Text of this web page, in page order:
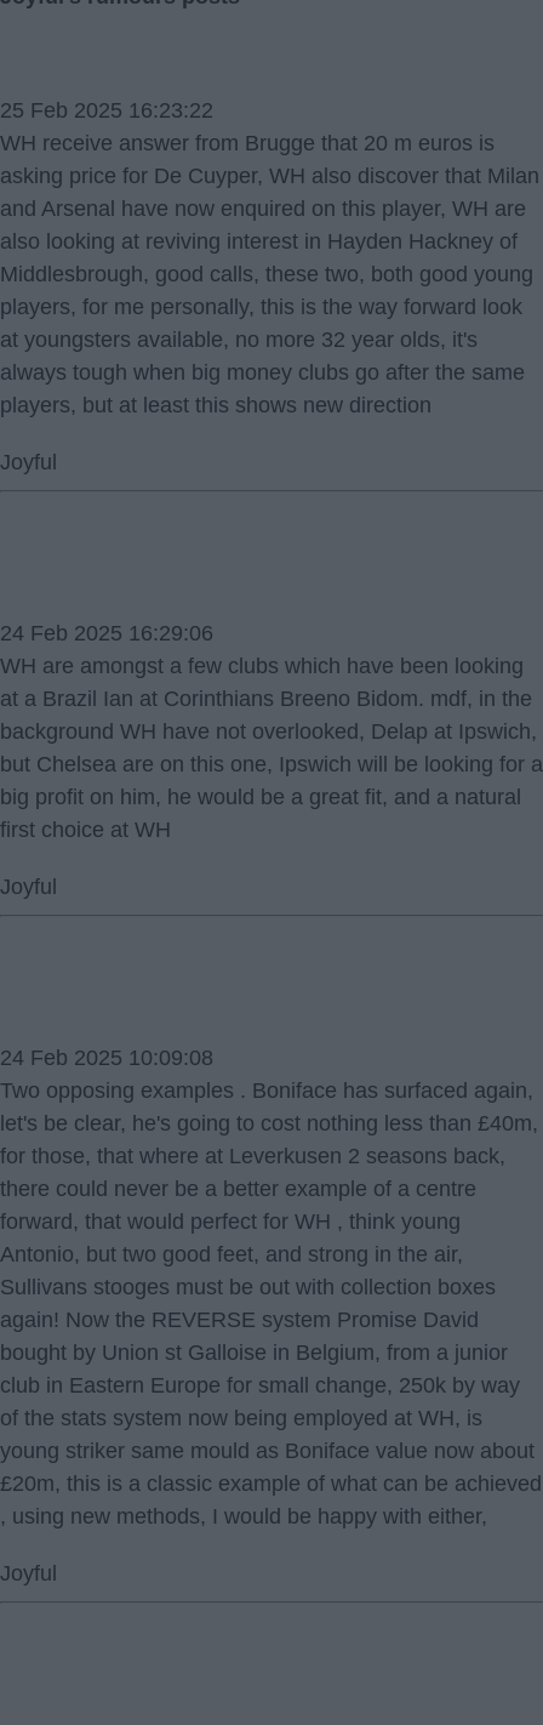
25 Feb 2025 16:23:22
WH receive answer from Brugge that 20 m euros is
asking price for De Cuyper, WH also discover that Milan
and Arsenal have now enquired on this player, WH are
also looking at reviving interest in Hayden Hackney of
Middlesbrough, good calls, these two, both good young
players, for me personally, this is the way forward look
at youngsters available, no more 32 year olds, it's
always tough when big money clubs go after the same
players, but at least this shows new direction
Joyful
24 Feb 2025 16:29:06
WH are amongst a few clubs which have been looking
at a Brazil Ian at Corinthians Breeno Bidom. mdf, in the
background WH have not overlooked, Delap at Ipswich,
but Chelsea are on this one, Ipswich will be looking for a
big profit on him, he would be a great fit, and a natural
first choice at WH
Joyful
24 Feb 2025 10:09:08
Two opposing examples . Boniface has surfaced again,
let's be clear, he's going to cost nothing less than £40m,
for those, that where at Leverkusen 2 seasons back,
there could never be a better example of a centre
forward, that would perfect for WH , think young
Antonio, but two good feet, and strong in the air,
Sullivans stooges must be out with collection boxes
again! Now the REVERSE system Promise David
bought by Union st Galloise in Belgium, from a junior
club in Eastern Europe for small change, 250k by way
of the stats system now being employed at WH, is
young striker same mould as Boniface value now about
£20m, this is a classic example of what can be achieved
, using new methods, I would be happy with either,
Joyful